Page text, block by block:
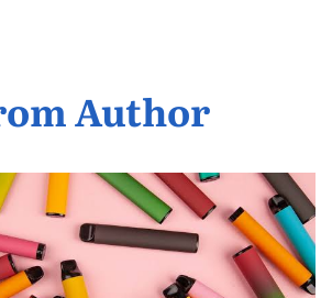
Author